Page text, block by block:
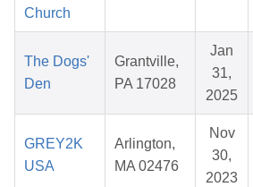
Church
The Dogs'
Den
Grantville,
PA 17028
Jan
31,
2025
GREY2K
USA
Arlington,
MA 02476
Nov
30,
2023